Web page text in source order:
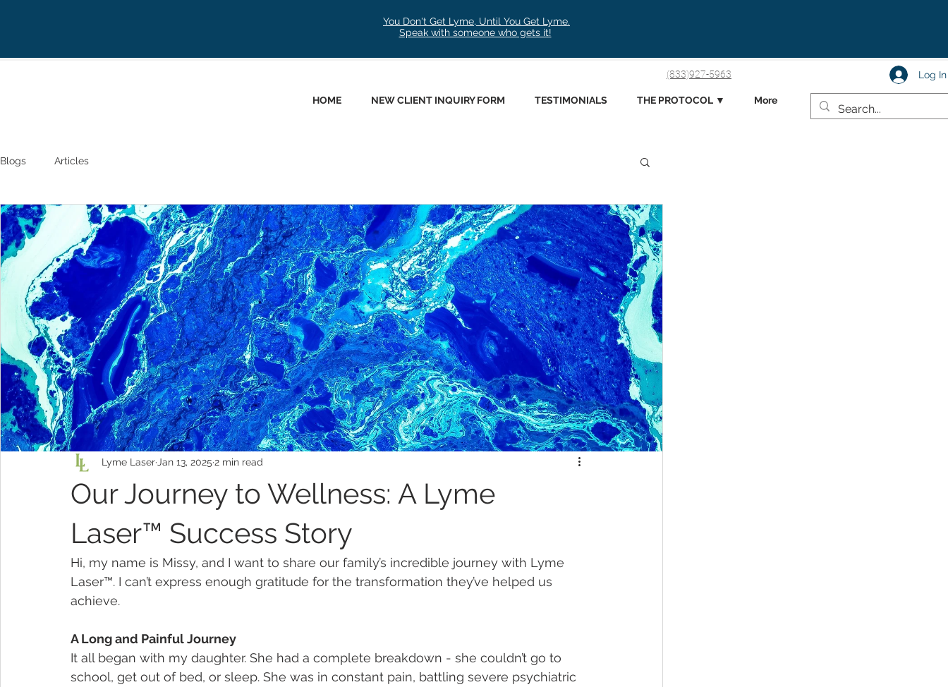
You Don't Get Lyme, Until You Get Lyme.
Speak with someone who gets it!
Log In
HOME NEW CLIENT INQUIRY FORM TESTIMONIALS THE PROTOCOL ▼ More
(833)927-5963
Blogs Articles
Our Journey to Wellness: A Lyme
Laser™ Success Story
Lyme Laser Jan 13, 2025 2 min read
Hi, my name is Missy, and I want to share our family’s incredible journey with Lyme
Laser™. I can’t express enough gratitude for the transformation they’ve helped us
achieve.
A Long and Painful Journey
It all began with my daughter. She had a complete breakdown - she couldn’t go to
school, get out of bed, or sleep. She was in constant pain, battling severe psychiatric